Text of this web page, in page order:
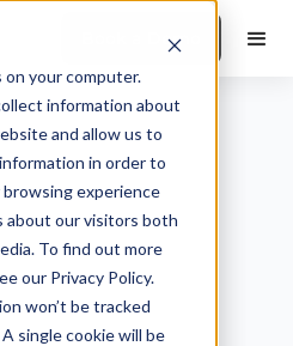
your computer.
information about
and allow us to
in order to
experience
about our visitors both
To find out more
our Privacy Policy.
won’t be tracked
single cookie will be
Book a Demo